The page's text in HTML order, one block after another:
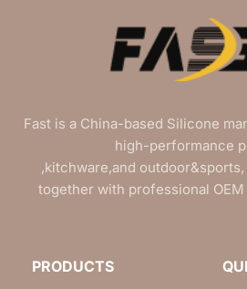
Fast is a China-based Silicone
high-performance
,kitchware,and
together with professional
PRODUCTS